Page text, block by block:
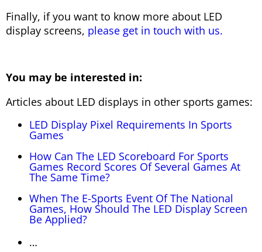
Finally, if you want to know more about LED
display screens, please get in touch with us.
You may be interested in:
Articles about LED displays in other sports games:
LED Display Pixel Requirements In Sports
Games
How Can The LED Scoreboard For Sports
Games Record Scores Of Several Games At
The Same Time?
When The E-Sports Event Of The National
Games, How Should The LED Display Screen
Be Applied?
…